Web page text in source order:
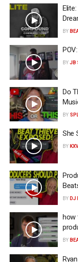
BY
BY JB
Do
BY
She
BY
BY DJ
how
BY